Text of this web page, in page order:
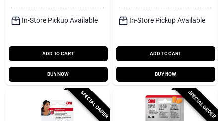
In-Store Pickup Available
ADD TO CART
BUY NOW
In-Store Pickup Available
ADD TO CART
BUY NOW
SPECIAL ORDER SPECIAL ORDER